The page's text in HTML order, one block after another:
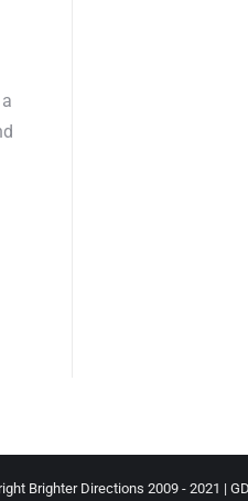
Brighter Directions 2009 - 2021 |